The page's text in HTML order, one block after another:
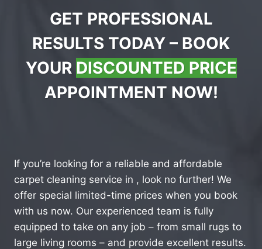
GET PROFESSIONAL
RESULTS TODAY – BOOK
YOUR DISCOUNTED PRICE
APPOINTMENT NOW!
If you’re looking for a reliable and affordable
carpet cleaning service in , look no further! We
offer special limited-time prices when you book
with us now. Our experienced team is fully
equipped to take on any job – from small rugs to
large living rooms – and provide excellent results.